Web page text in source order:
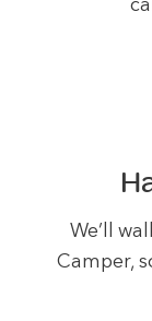
We’ll
Camper,